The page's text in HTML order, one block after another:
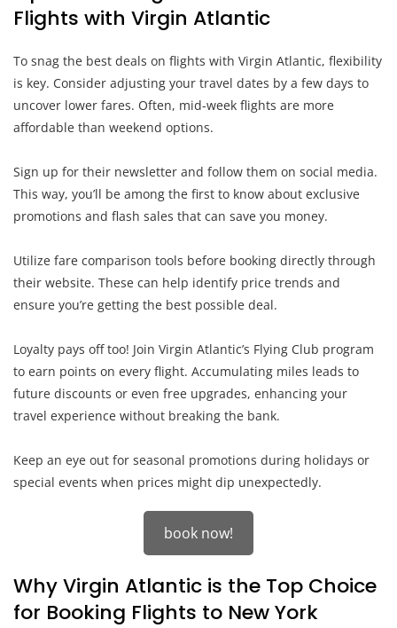
Flights with Virgin Atlantic
To snag the best deals on flights with Virgin Atlantic, flexibility
is key. Consider adjusting your travel dates by a few days to
uncover lower fares. Often, mid-week flights are more
affordable than weekend options.
Sign up for their newsletter and follow them on social media.
This way, you’ll be among the first to know about exclusive
promotions and flash sales that can save you money.
Utilize fare comparison tools before booking directly through
their website. These can help identify price trends and
ensure you’re getting the best possible deal.
Loyalty pays off too! Join Virgin Atlantic’s Flying Club program
to earn points on every flight. Accumulating miles leads to
future discounts or even free upgrades, enhancing your
travel experience without breaking the bank.
Keep an eye out for seasonal promotions during holidays or
special events when prices might dip unexpectedly.
book now!
Why Virgin Atlantic is the Top Choice
for Booking Flights to New York